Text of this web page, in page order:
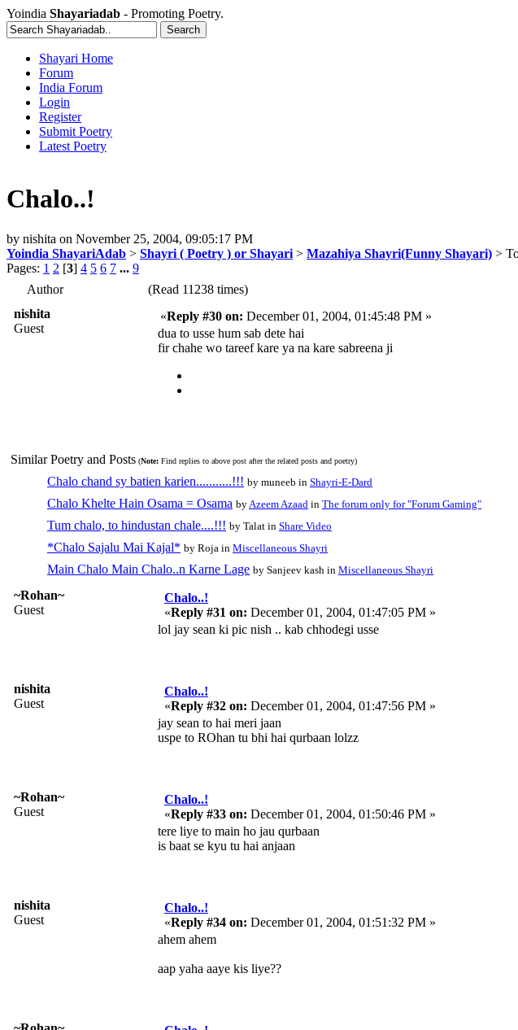
Yoindia Shayariadab - Promoting Poetry.
Shayari Home
Forum
India Forum
Login
Register
Submit Poetry
Latest Poetry
Chalo..!
by nishita on November 25, 2004, 09:05:17 PM
Yoindia ShayariAdab > Shayri ( Poetry ) or Shayari > Mazahiya Shayri(Funny Shayari) >
Pages: 1 2 [3] 4 5 6 7 ... 9
Author
(Read 11238 times)
nishita
Guest
«Reply #30 on: December 01, 2004, 01:45:48 PM »
dua to usse hum sab dete hai
fir chahe wo tareef kare ya na kare sabreena ji
Similar Poetry and Posts (Note: Find replies to above post after the related posts and poetry)
Chalo chand sy batien karien...........!!! by muneeb in Shayri-E-Dard
Chalo Khelte Hain Osama = Osama by Azeem Azaad in The forum only for "Forum Gaming"
Tum chalo, to hindustan chale....!!! by Talat in Share Video
*Chalo Sajalu Mai Kajal* by Roja in Miscellaneous Shayri
Main Chalo Main Chalo..n Karne Lage by Sanjeev kash in Miscellaneous Shayri
~Rohan~
Guest
Chalo..!
«Reply #31 on: December 01, 2004, 01:47:05 PM »
lol jay sean ki pic nish .. kab chhodegi usse
nishita
Guest
Chalo..!
«Reply #32 on: December 01, 2004, 01:47:56 PM »
jay sean to hai meri jaan
uspe to ROhan tu bhi hai qurbaan lolzz
~Rohan~
Guest
Chalo..!
«Reply #33 on: December 01, 2004, 01:50:46 PM »
tere liye to main ho jau qurbaan
is baat se kyu tu hai anjaan
nishita
Guest
Chalo..!
«Reply #34 on: December 01, 2004, 01:51:32 PM »
ahem ahem
aap yaha aaye kis liye??